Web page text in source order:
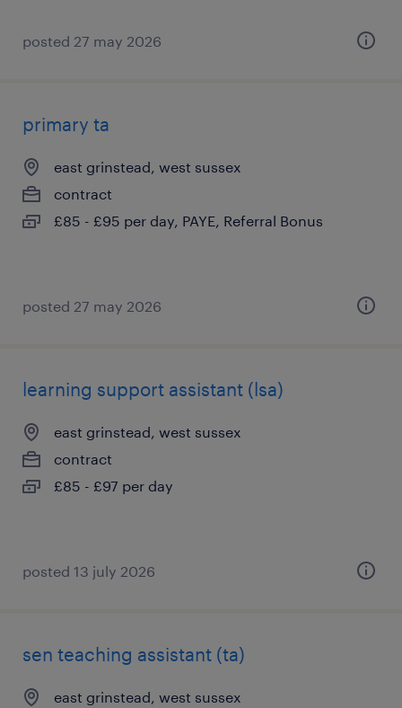
posted 27 may 2026
primary ta
east grinstead, west sussex
contract
£85 - £95 per day, PAYE, Referral Bonus
posted 27 may 2026
learning support assistant (lsa)
east grinstead, west sussex
contract
£85 - £97 per day
posted 13 july 2026
sen teaching assistant (ta)
east grinstead, west sussex